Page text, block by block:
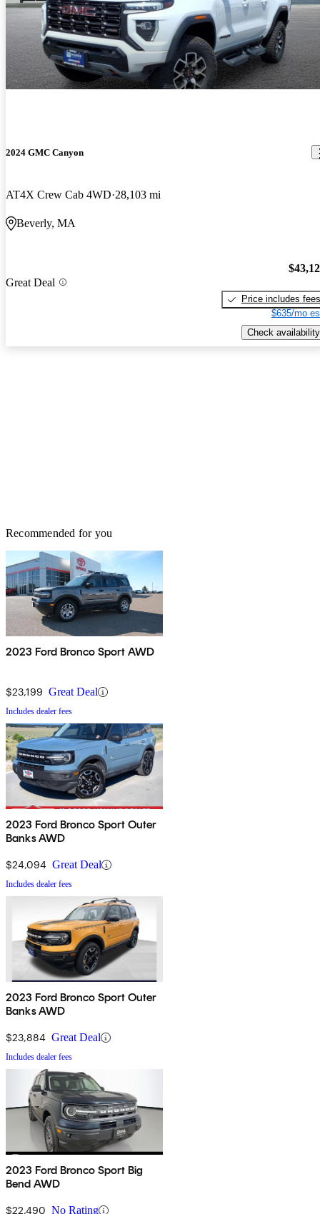
2024 GMC Canyon
AT4X Crew Cab 4WD 28,103 mi
Beverly, MA
Great Deal
Price includes fees
$635/mo
Check availability
Recommended for you
2023 Ford Bronco Sport AWD
$23,199 Great Deal
Includes dealer fees
2023 Ford Bronco Sport Outer
Banks AWD
$24,094 Great Deal
Includes dealer fees
2023 Ford Bronco Sport Outer
Banks AWD
$23,884 Great Deal
Includes dealer fees
2023 Ford Bronco Sport Big
Bend AWD
$22,490 No Rating